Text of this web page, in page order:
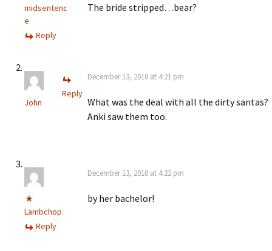
midsentenc
e
The bride stripped…bear?
Reply
John
December 13, 2010 at 4:21 pm
What was the deal with all the dirty santas?
Anki saw them too.
Reply
Lambchop
December 13, 2010 at 4:22 pm
by her bachelor!
Reply